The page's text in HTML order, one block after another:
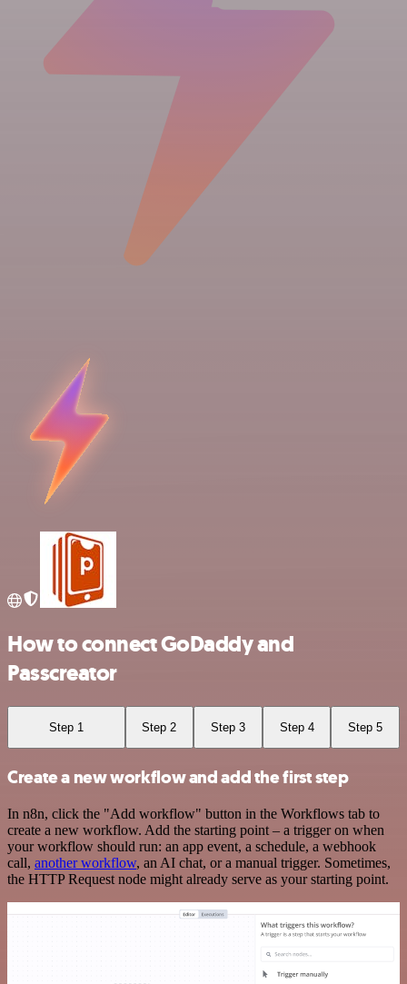
How to connect GoDaddy and
Passcreator
Step 1 Step 2 Step 3 Step 4 Step 5
Create a new workflow and add the first step
In n8n, click the "Add workflow" button in the Workflows tab to
create a new workflow. Add the starting point – a trigger on when
your workflow should run: an app event, a schedule, a webhook
call, another workflow, an AI chat, or a manual trigger. Sometimes,
the HTTP Request node might already serve as your starting point.